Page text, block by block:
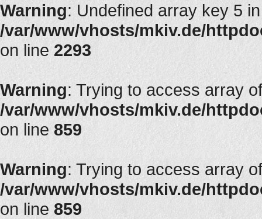
Warning: Undefined array key 5 in
/var/www/vhosts/mkiv.de/
on line 2293
Warning: Trying to access array
/var/www/vhosts/mkiv.de/
on line 859
Warning: Trying to access array
/var/www/vhosts/mkiv.de/
on line 859